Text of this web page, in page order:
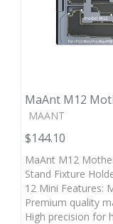
MaAnt M12
MAANT
$144.10
MaAnt M12
Stand Fixture
12 Mini Features:
Premium quality
High precision for